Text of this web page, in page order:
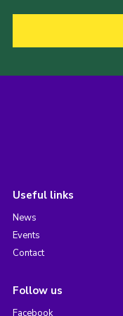
Useful links
News
Events
Contact
Follow us
Facebook